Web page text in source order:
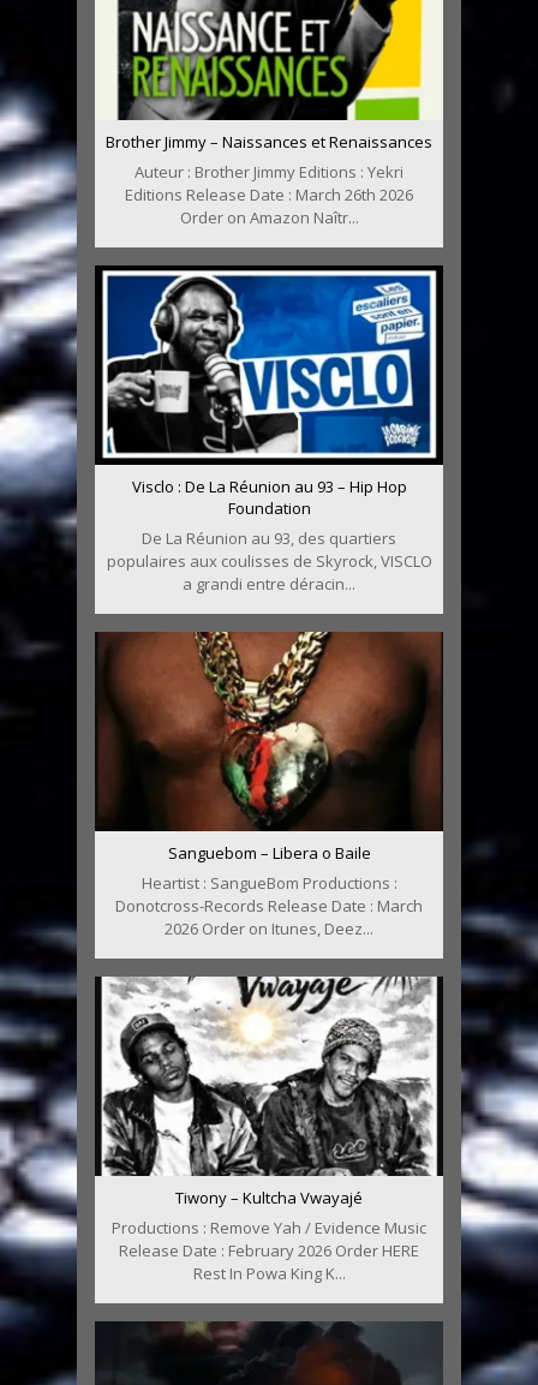
Brother Jimmy – Naissances et Renaissances
Auteur : Brother Jimmy Editions : Yekri
Editions Release Date : March 26th 2026
Order on Amazon Naîtr...
Visclo : De La Réunion au 93 – Hip Hop
Foundation
De La Réunion au 93, des quartiers
populaires aux coulisses de Skyrock, VISCLO
a grandi entre déracin...
Sanguebom – Libera o Baile
Heartist : SangueBom Productions :
Donotcross-Records Release Date : March
2026 Order on Itunes, Deez...
Tiwony – Kultcha Vwayajé
Productions : Remove Yah / Evidence Music
Release Date : February 2026 Order HERE
Rest In Powa King K...